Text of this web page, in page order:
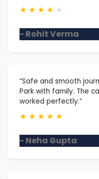
★ ★ ★ ★ ★
- Rohit Verma
“Safe and smooth
Park with family. The
worked perfectly.”
★ ★ ★ ★ ★
- Neha Gupta